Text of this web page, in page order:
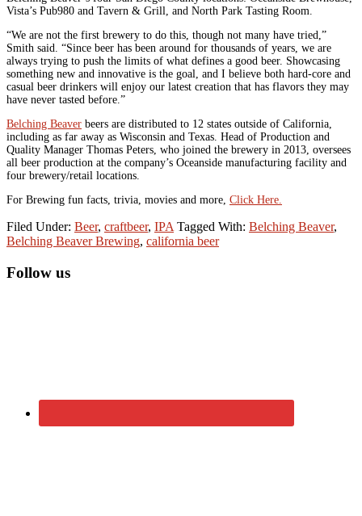
Vista’s Pub980 and Tavern & Grill, and North Park Tasting Room.
“We are not the first brewery to do this, though not many have tried,”
Smith said. “Since beer has been around for thousands of years, we are
always trying to push the limits of what defines a good beer. Showcasing
something new and innovative is the goal, and I believe both hard-core and
casual beer drinkers will enjoy our latest creation that has flavors they may
have never tasted before.”
Belching Beaver beers are distributed to 12 states outside of California,
including as far away as Wisconsin and Texas. Head of Production and
Quality Manager Thomas Peters, who joined the brewery in 2013, oversees
all beer production at the company’s Oceanside manufacturing facility and
four brewery/retail locations.
For Brewing fun facts, trivia, movies and more, Click Here.
Filed Under: Beer, craftbeer, IPA Tagged With: Belching Beaver,
Belching Beaver Brewing, california beer
Primary
Follow us